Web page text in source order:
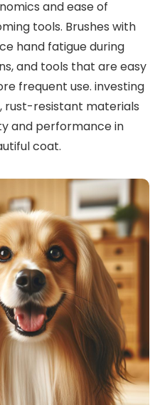
and ease of
tools. Brushes with
hand fatigue during
and tools that are easy
frequent use. investing
rust-resistant materials
and performance in
coat.